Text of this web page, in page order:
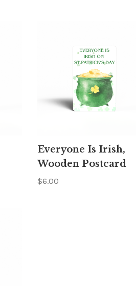
Everyone Is Irish,
Wooden Postcard
$6.00